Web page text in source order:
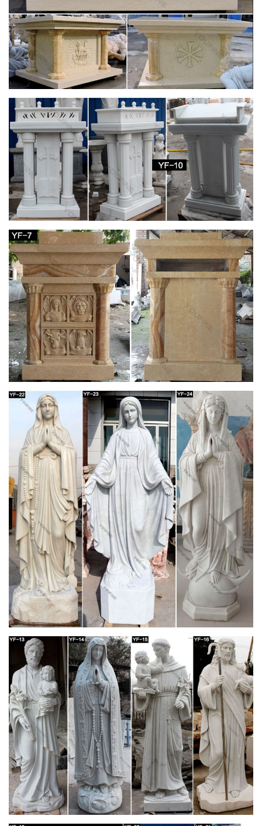
A chief provider and curator of Catholic information on the web
since 1996. Our editorial voice, always faithful to the teachings
of the Church, assists and inspires …
Our Church – St. Joseph Catholic Church
Our Church. Planning Your … Saint Joseph Catholic Church is
a community of the people of God that hears and … this
marble altar in no way complimented the …
62 best Church altars images on Pinterest |
Altars, Catholic …
Saint Charles Saint Joseph Catholic Saints Roman Catholic
Catholic … church altars | Church Altar … Religious Identity:
Church plays a significant role in my …
Statues | Religious Supply Store
Providing church supplies and religious gifts for over 60 years.
Free Shipping for most online orders over $99!
CatholicShop.ca – Church Supplies
A Catholic company located in Ontario, Canada that supplies
worship related products for church, school and home.
St. Lawrence Catholic Community – Utica,
Michigan
The carving of Saint Joseph is … As you continue to approach
the altar area, … Starting in the northwest corner of the church
and continuing clockwise around …
Cathedral of the Good Shepherd – Wikipedia
The Cathedral of the Good Shepherd is the cathedral church
of the Roman Catholic Archdiocese of Singapore and the seat
of its archbishop. It is the final resting place of Bishop Edouard
Gasnier, the first bishop of the revived Diocese of Malacca and
aptly houses the relics of Saint Laurent-Marie-Joseph Imbert,
to whom the Cathedral owes its name.
Saint Joseph's Roman Catholic Church (Mobile,
Alabama …
Saint Joseph's Roman Catholic Church is a historic Roman
Catholic church … The marble altar is carved with a scene of
the Last Supper and the high altar is marble …
Catholic home altar with Budded Cross, carved
… – Pinterest
This gorgeous piece is made of a cold cast marble and resin
… Orthodox Christian home. It is a "little church" where we are
… USA – altar of Saint Joseph
Saint Patrick Cathedral
Saint Patrick Church … on the left, and Saint Joseph, the
Foster Father of Jesus … The huge marble altar was
redesigned and simplified, …
St. Patrick's Cathedral (Manhattan) – Wikipedia
St. Patrick's Cathedral is the … there was a renovation of the
cathedral's main altar area … a step in process of being
declared a saint of the Catholic Church.